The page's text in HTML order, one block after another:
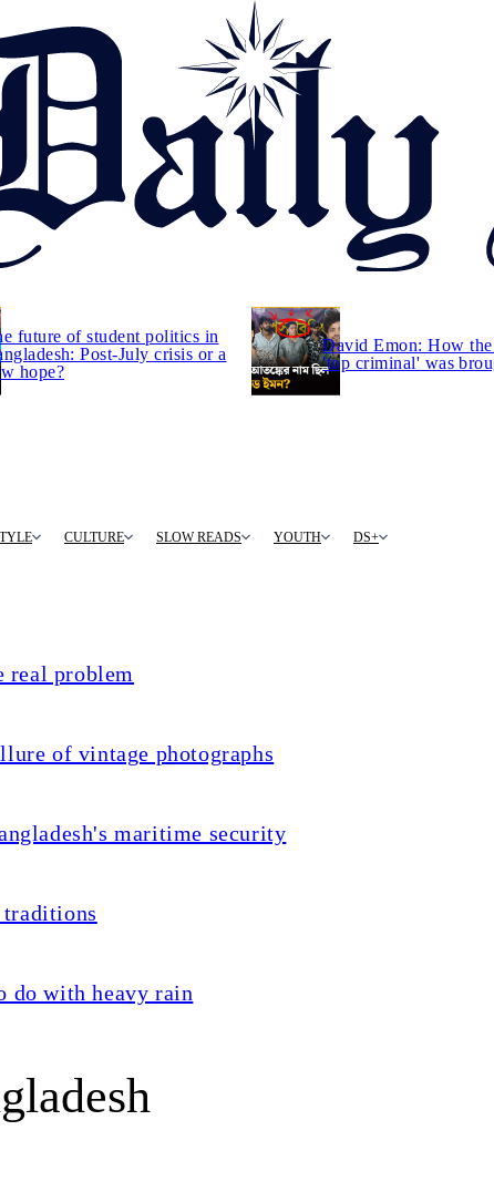
future of student politics in
Post-July crisis or a
hope?
David Emon: How
'top criminal' was
CULTURE SLOW READS YOUTH DS+
real problem
of vintage photographs
maritime security
traditions
do with heavy rain